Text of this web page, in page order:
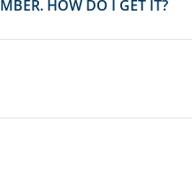
HOW DO I GET IT?